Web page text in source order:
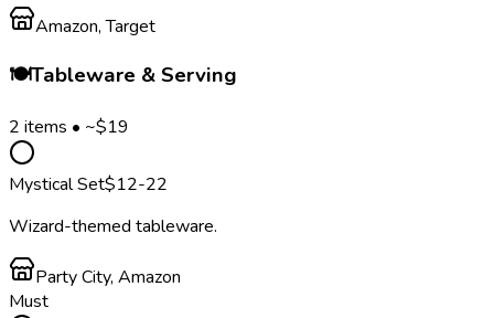
Amazon, Target
🍽️Tableware & Serving
2 items • ~$19
Mystical Set$12-22
Wizard-themed tableware.
Party City, Amazon
Must